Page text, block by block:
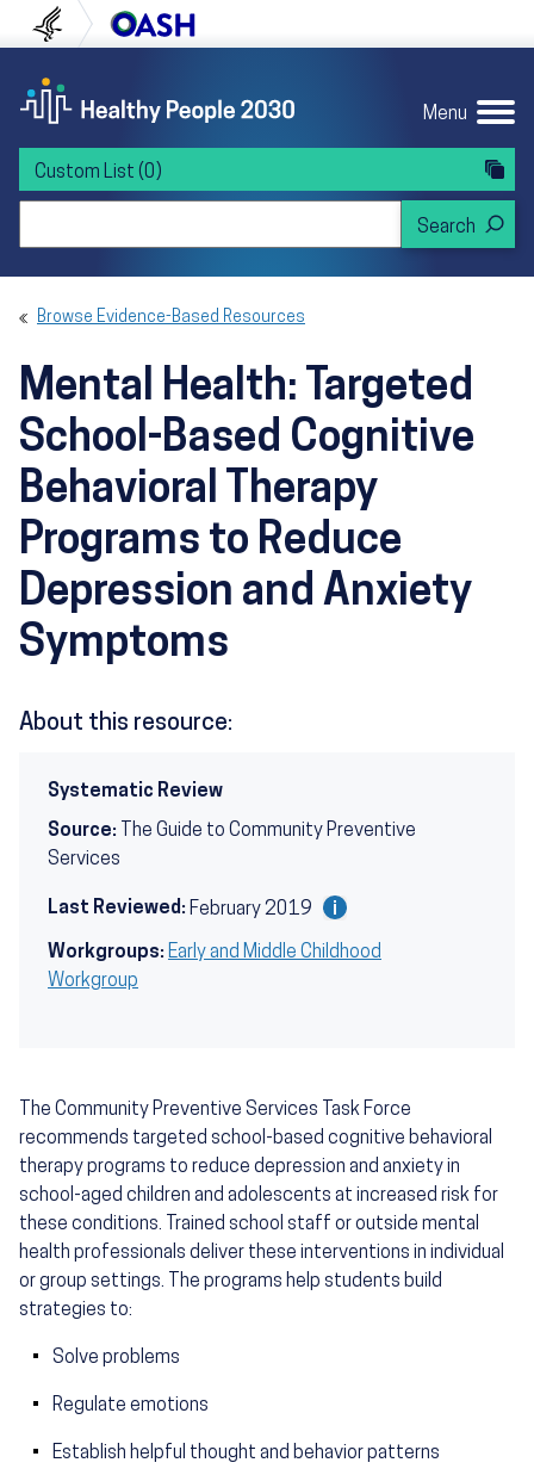
to content
to navigation U.S. Department of Health and Human
Menu
Custom List (0)
Browse Evidence-Based Resources
Mental Health: Targeted
School-Based Cognitive
Behavioral Therapy
Programs to Reduce
Depression and Anxiety
Symptoms
About this resource:
Systematic Review
Source: The Guide to Community Preventive
Services
Last Reviewed: February 2019
Workgroups: Early and Middle Childhood
Workgroup
The Community Preventive Services Task Force
recommends targeted school-based cognitive behavioral
therapy programs to reduce depression and anxiety in
school-aged children and adolescents at increased risk for
these conditions. Trained school staff or outside mental
health professionals deliver these interventions in individual
or group settings. The programs help students build
strategies to:
Solve problems
Regulate emotions
Establish helpful thought and behavior patterns